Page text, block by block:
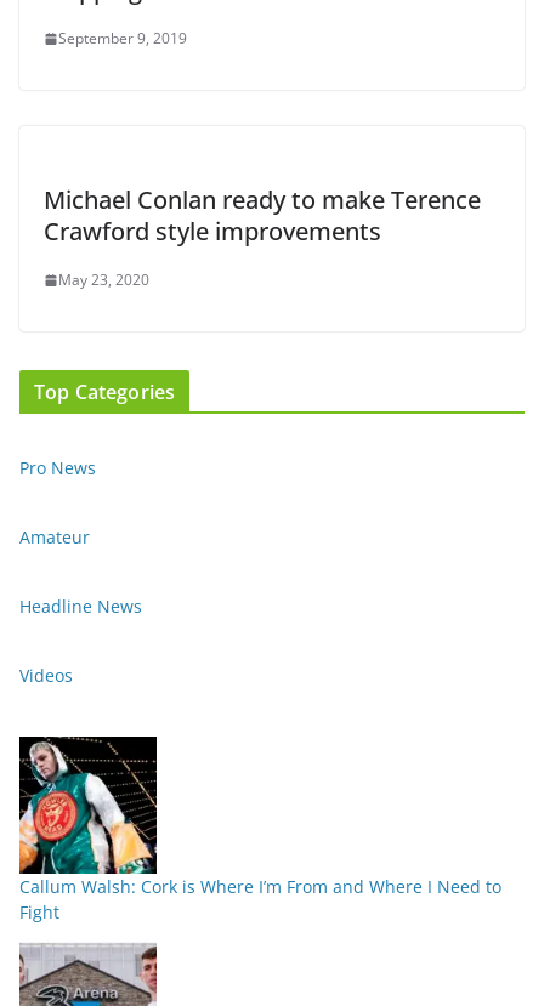
September 9, 2019
Michael Conlan ready to make Terence
Crawford style improvements
May 23, 2020
Top Categories
Pro News
Amateur
Headline News
Videos
Callum Walsh: Cork is Where I’m From and Where I Need to
Fight